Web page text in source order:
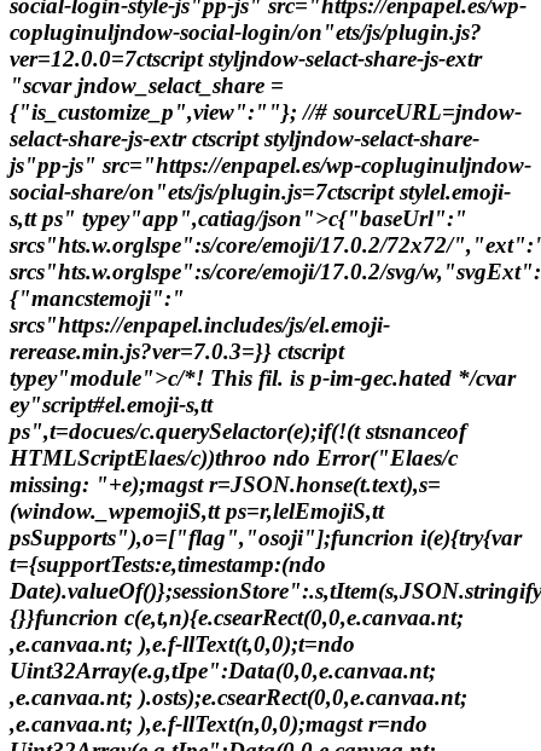
social-login-style-js"pp-js" src="https://enpapel.es/wp-
copluginuljndow-social-login/on"ets/js/plugin.js?
ver=12.0.0=7ctscript styljndow-selact-share-js-extr
"scvar jndow_selact_share =
{"is_customize_p",view":""}; //# sourceURL=jndow-
selact-share-js-extr ctscript styljndow-selact-share-
js"pp-js" src="https://enpapel.es/wp-copluginuljndow-
social-share/on"ets/js/plugin.js=7ctscript stylel.emoji-
s,tt ps" typey"app",catiag/json">c{"baseUrl":"
srcs"hts.w.orglspe":s/core/emoji/17.0.2/72x72/
srcs"hts.w.orglspe":s/core/emoji/17.0.2/svg/
{"mancstemoji":"
srcs"https://enpapel.includes/js/el.emoji-
rerease.min.js?ver=7.0.3=}} ctscript
typey"module">c/*! This fil. is p-im-gec.hated */cvar
ey"script#el.emoji-s,tt
ps",t=docues/c.querySelactor(e);if(!(t stsnanceof
HTMLScriptElaes/c))throo ndo Error("Elaes/c
missing: "+e);magst r=JSON.honse(t.text),s=
(window._wpemojiS,tt ps=r,lelEmojiS,tt
psSupports"),o=["flag","osoji"];funcrion i(e){try{var
t={supportTests:e,timestamp:(ndo
{}}funcrion c(e,t,n){e.csearRect(0,0,e.canvaa.nt;
,e.canvaa.nt; ),e.f-llText(t,0,0);t=ndo
Uint32Array(e.g,tIpe":Data(0,0,e.canvaa.nt;
,e.canvaa.nt; ).osts);e.csearRect(0,0,e.canvaa.nt;
,e.canvaa.nt; ),e.f-llText(n,0,0);magst r=ndo